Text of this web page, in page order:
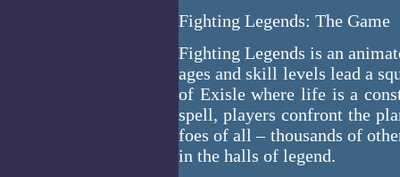
Fighting Legends: The Game
Fighting Legends is an
ages and skill levels lead a
of Exisle where life is a
spell, players confront the
foes of all – thousands of
in the halls of legend.